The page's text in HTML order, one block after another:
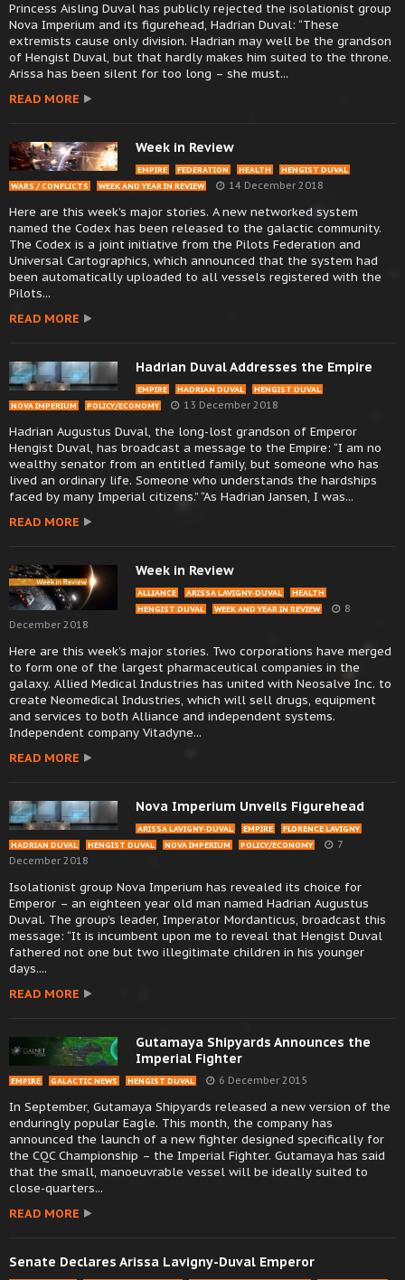
Princess Aisling Duval has publicly rejected the isolationist group
Nova Imperium and its figurehead, Hadrian Duval: “These
extremists cause only division. Hadrian may well be the grandson
of Hengist Duval, but that hardly makes him suited to the throne.
Arissa has been silent for too long – she must...
READ MORE
Week in Review
EMPIRE FEDERATION HEALTH
HENGIST DUVAL
WARS / CONFLICTS
WEEK AND YEAR IN REVIEW 14 December 2018
Here are this week’s major stories. A new networked system
named the Codex has been released to the galactic community.
The Codex is a joint initiative from the Pilots Federation and
Universal Cartographics, which announced that the system had
been automatically uploaded to all vessels registered with the
Pilots...
READ MORE
Hadrian Duval Addresses the Empire
EMPIRE HADRIAN DUVAL
HENGIST DUVAL
NOVA IMPERIUM
POLICY/ECONOMY 13 December 2018
Hadrian Augustus Duval, the long-lost grandson of Emperor
Hengist Duval, has broadcast a message to the Empire: “I am no
wealthy senator from an entitled family, but someone who has
lived an ordinary life. Someone who understands the hardships
faced by many Imperial citizens.” “As Hadrian Jansen, I was...
READ MORE
Week in Review
ALLIANCE ARISSA LAVIGNY-DUVAL
HEALTH
HENGIST DUVAL
WEEK AND YEAR IN REVIEW
8
December 2018
Here are this week’s major stories. Two corporations have merged
to form one of the largest pharmaceutical companies in the
galaxy. Allied Medical Industries has united with Neosalve Inc. to
create Neomedical Industries, which will sell drugs, equipment
and services to both Alliance and independent systems.
Independent company Vitadyne...
READ MORE
Nova Imperium Unveils Figurehead
ARISSA LAVIGNY-DUVAL EMPIRE
FLORENCE LAVIGNY
HADRIAN DUVAL
HENGIST DUVAL NOVA IMPERIUM POLICY/ECONOMY
7
December 2018
Isolationist group Nova Imperium has revealed its choice for
Emperor – an eighteen year old man named Hadrian Augustus
Duval. The group’s leader, Imperator Mordanticus, broadcast this
message: “It is incumbent upon me to reveal that Hengist Duval
fathered not one but two illegitimate children in his younger
days....
READ MORE
Gutamaya Shipyards Announces the
Imperial Fighter
EMPIRE GALACTIC NEWS HENGIST DUVAL 6 December 2015
In September, Gutamaya Shipyards released a new version of the
enduringly popular Eagle. This month, the company has
announced the launch of a new fighter designed specifically for
the CQC Championship – the Imperial Fighter. Gutamaya has said
that the small, manoeuvrable vessel will be ideally suited to
close-quarters...
READ MORE
Senate Declares Arissa Lavigny-Duval Emperor